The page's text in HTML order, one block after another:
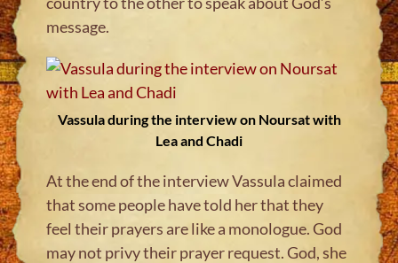
message.
Vassula during the interview on Noursat with
Lea and Chadi
At the end of the interview Vassula claimed
that some people have told her that they
feel their prayers are like a monologue. God
may not privy their prayer request. God, she